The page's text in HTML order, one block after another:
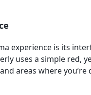
experience is its
uses a simple red,
areas where you’re